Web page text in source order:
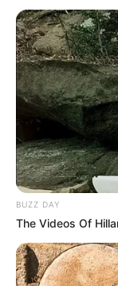
BUZZ DAY
The Videos Of